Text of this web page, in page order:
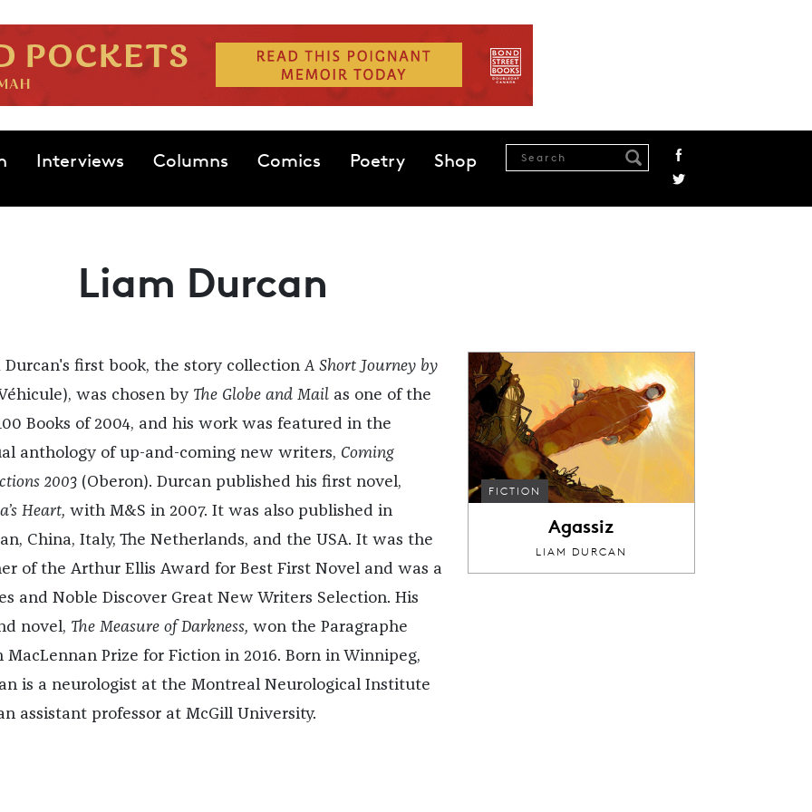
Interviews Columns Comics Poetry Shop
Liam Durcan
Durcan's first book, the story collectionA Short Journey by
was chosen by The Globe and Mail as one of the
Books of 2004, and his work was featured in the
anthology of up-and-coming new writers, Coming
2003 (Oberon). Durcan published his first novel,
Heart, with M&S in 2007. It was also published in
China, Italy, The Netherlands, and the USA. It was the
of the Arthur Ellis Award for Best First Novel and was a
and Noble Discover Great New Writers Selection. His
novel, The Measure of Darkness, won the Paragraphe
MacLennan Prize for Fiction in 2016. Born in Winnipeg,
is a neurologist at the Montreal Neurological Institute
assistant professor at McGill University.
FICTION
Agassiz
LIAM DURCAN